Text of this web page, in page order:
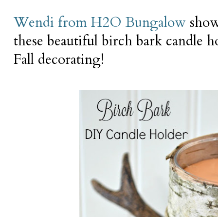
Wendi from H2O Bungalow
these beautiful birch bark candle
Fall decorating!